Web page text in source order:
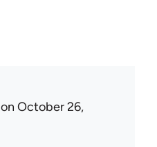
on October 26,